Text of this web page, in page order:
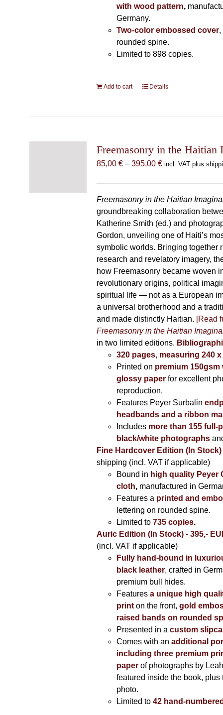
with wood pattern,
Germany.
Two-color embossed cover,
rounded spine.
Limited to 898 copies.
Add to cart Details
Freemasonry in the Haitian
85,00 € – 395,00 €Price
through
395,00 €
incl. VAT plus
Freemasonry in the Haitian
groundbreaking collaboration
Katherine Smith (ed.) and
Gordon, unveiling one of Haiti’s
symbolic worlds. Bringing together
research and revelatory imagery,
how Freemasonry became woven
revolutionary origins, political
spiritual life — not as a European
a universal brotherhood and a
and made distinctly Haitian. [Read
Freemasonry in the Haitian
in two limited editions.
320 pages, measuring 240 x
Printed on premium 150gsm
glossy paperfor excellent
reproduction.
Features Peyer Surbalin
headbands and a ribbon
Includes more than 155 full-
black/white photographs
Fine Hardcover Edition (In Stock)
shipping (incl. VAT if applicable)
Bound in high quality Peyer
cloth, manufactured in
Features a printed and
lettering on rounded spine.
Limited to735 copies.
Auric Edition (In Stock) - 395,-
(incl. VAT if applicable)
Fully hand-bound in
black leather, crafted in
premium bull hides.
Features a unique high
printon the front, gold
raised bands on rounded
Presented in a custom
Comes with an additional
including three premium
paperof photographs by
featured inside the book, plus
photo.
Limited to 42 hand-